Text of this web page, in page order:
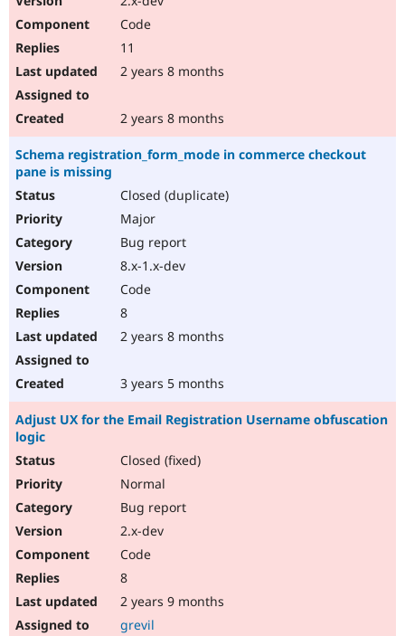
Code
11
2 years 8 months
2 years 8 months
Schema registration_form_mode in commerce checkout
pane is missing
Closed (duplicate)
Major
Bug report
8.x-1.x-dev
Code
8
2 years 8 months
3 years 5 months
Adjust UX for the Email Registration Username obfuscation
logic
Closed (fixed)
Normal
Bug report
2.x-dev
Code
8
2 years 9 months
grevil